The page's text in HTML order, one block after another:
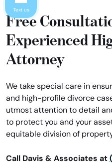
Free
Experienced
Attorney
We take special care in
and high-profile divorce
utmost attention to detail
to protect you and your
equitable division of
Call Davis & Associates at
Text us